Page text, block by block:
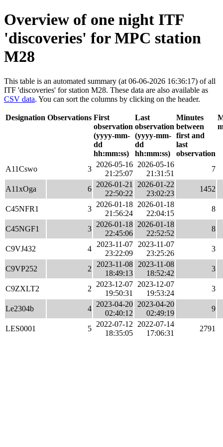
Overview of one night ITF
'discoveries' for MPC station
M28
This table is an automated summary (at 06-06-2026 16:36:17) of all
ITF 'discoveries' for station M28. These data are also available as
CSV data. You can sort the columns by clicking on the header.
Designation Observations First
observation
(yyyy-mm-
dd
hh:mm:ss)
Last
observation
(yyyy-mm-
dd
hh:mm:ss)
Minutes
between
first and
last
observation
A11Cswo 3
2026-05-16
21:25:07
2026-05-16
21:31:51
7
A11xOga 6
2026-01-21
22:50:22
2026-01-22
23:02:23
1452
C45NFR1 3
2026-01-18
21:56:24
2026-01-18
22:04:15
8
C45NGF1 3
2026-01-18
22:45:06
2026-01-18
22:52:52
8
C9VJ432 4
2023-11-07
23:22:09
2023-11-07
23:25:26
3
C9VP252 2
2023-11-08
18:49:13
2023-11-08
18:52:42
3
C9ZXLT2 2
2023-12-07
19:50:31
2023-12-07
19:53:24
3
Le2304b 4
2023-04-20
02:40:12
2023-04-20
02:49:19
9
LES0001 5
2022-07-12
18:35:05
2022-07-14
17:06:31
2791